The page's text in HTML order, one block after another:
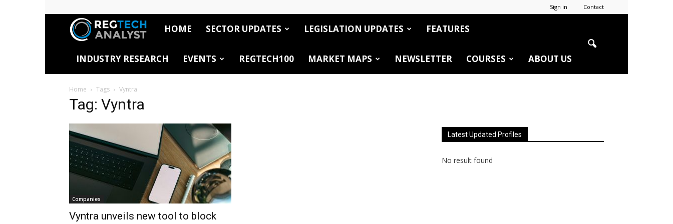
Sign in Contact
RegTech
Analyst
HOME SECTOR UPDATES LEGISLATION UPDATES FEATURES
INDUSTRY RESEARCH EVENTS REGTECH100 MARKET MAPS NEWSLETTER COURSES ABOUT US
Home Tags Vyntra
Tag: Vyntra
Companies
Vyntra unveils new tool to block
Latest Updated Profiles
No result found